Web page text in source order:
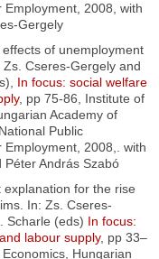
Employment, 2008, with
Gergely
of unemployment
Zs. Cseres-Gergely and
In focus: social welfare
, pp 75-86, Institute of
Academy of
Public
Employment, 2008,. with
Péter András Szabó
explanation for the rise
. In: Zs. Cseres-
Scharle (eds) In focus:
labour supply, pp 33–
Hungarian